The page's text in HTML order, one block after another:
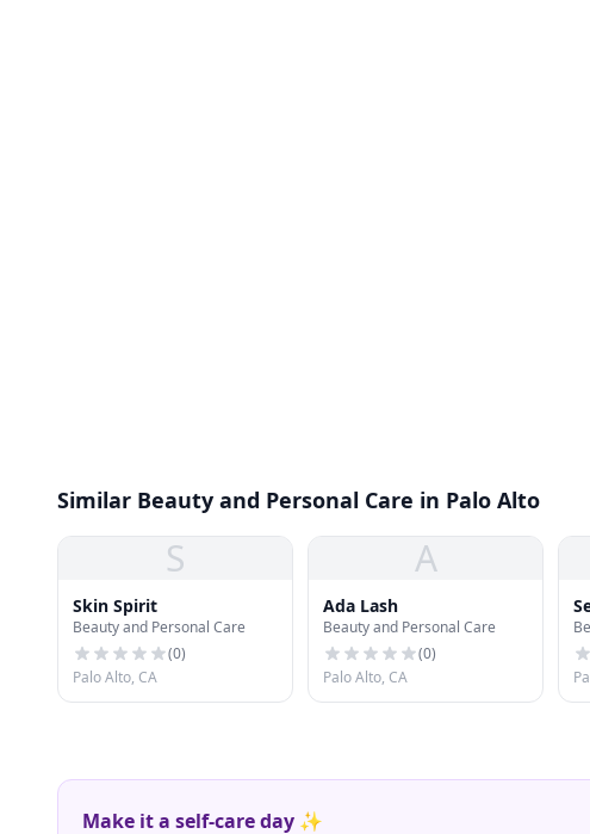
Similar Beauty and Personal Care in Palo Alto
S
Skin Spirit
Beauty and Personal Care
(0)
Palo Alto, CA
A
Ada Lash
Beauty and Personal Care
(0)
Palo Alto, CA
Make it a self-care day ✨